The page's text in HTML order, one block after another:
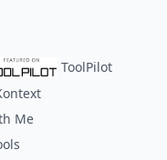
ToolPilot
Me